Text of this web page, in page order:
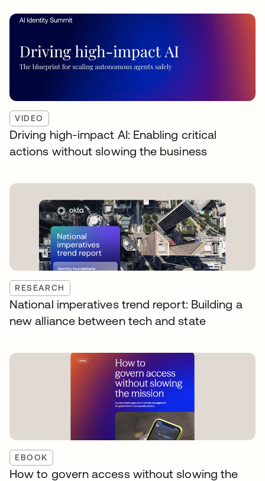
VIDEO
Driving high-impact AI: Enabling critical
actions without slowing the business
RESEARCH
National imperatives trend report: Building a
new alliance between tech and state
EBOOK
How to govern access without slowing the